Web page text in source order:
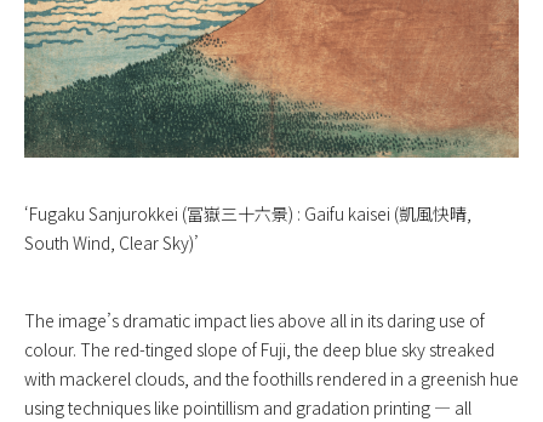
‘Fugaku Sanjurokkei (冨嶽三十六景) : Gaifu kaisei (凱風快晴,
South Wind, Clear Sky)’
The image’s dramatic impact lies above all in its daring use of
colour. The red-tinged slope of Fuji, the deep blue sky streaked
with mackerel clouds, and the foothills rendered in a greenish hue
using techniques like pointillism and gradation printing — all